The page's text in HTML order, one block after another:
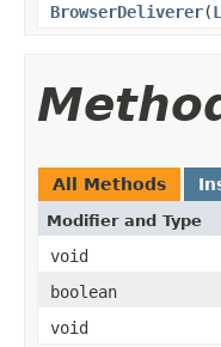
BrowserDeliverer(
All Methods
Modifier and Type
void
boolean
void